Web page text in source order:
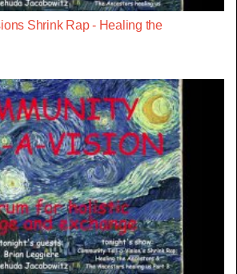
Shrink Rap - Healing the